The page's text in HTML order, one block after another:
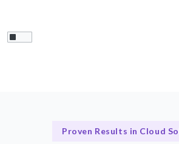
Proven Results in Cloud